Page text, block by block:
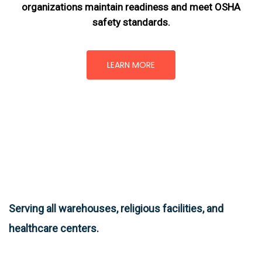
organizations maintain readiness and meet OSHA
safety standards.
LEARN MORE
Serving all warehouses, religious facilities, and
healthcare centers.